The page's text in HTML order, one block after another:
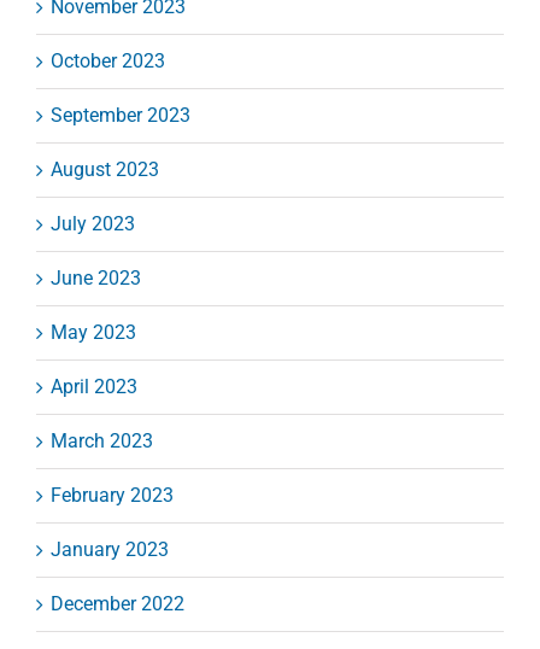
November 2023
October 2023
September 2023
August 2023
July 2023
June 2023
May 2023
April 2023
March 2023
February 2023
January 2023
December 2022